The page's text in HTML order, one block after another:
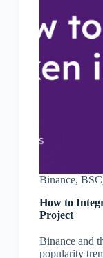
Binance, BSC
How to
Project
Binance and
popularity